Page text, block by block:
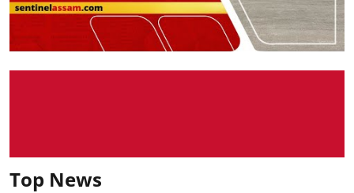
Top News